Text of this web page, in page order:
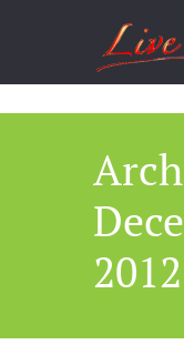
2012